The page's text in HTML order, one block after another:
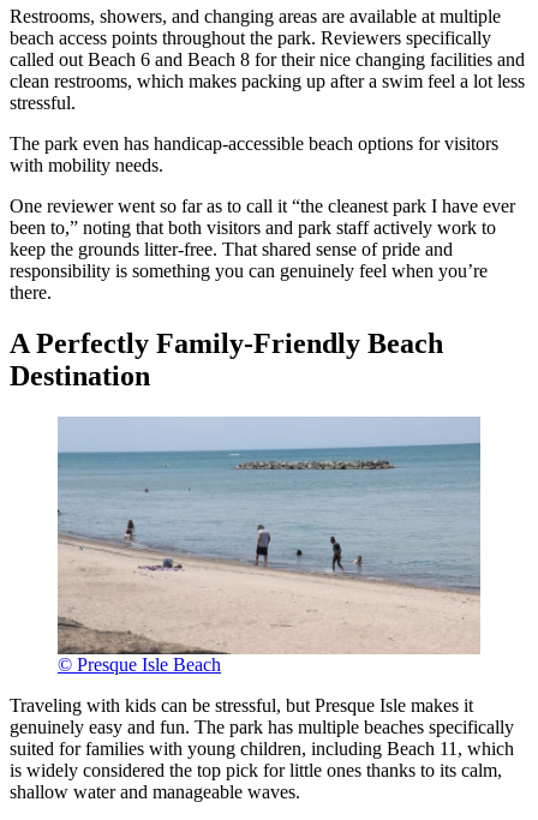
Restrooms, showers, and changing areas are available at multiple
beach access points throughout the park. Reviewers specifically
called out Beach 6 and Beach 8 for their nice changing facilities and
clean restrooms, which makes packing up after a swim feel a lot less
stressful.
The park even has handicap-accessible beach options for visitors
with mobility needs.
One reviewer went so far as to call it “the cleanest park I have ever
been to,” noting that both visitors and park staff actively work to
keep the grounds litter-free. That shared sense of pride and
responsibility is something you can genuinely feel when you’re
there.
A Perfectly Family-Friendly Beach
Destination
© Presque Isle Beach
Traveling with kids can be stressful, but Presque Isle makes it
genuinely easy and fun. The park has multiple beaches specifically
suited for families with young children, including Beach 11, which
is widely considered the top pick for little ones thanks to its calm,
shallow water and manageable waves.